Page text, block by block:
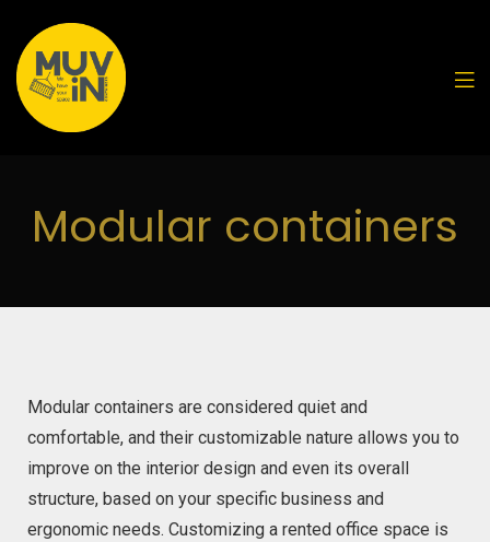
Modular containers
Modular containers are considered quiet and
comfortable, and their customizable nature allows you to
improve on the interior design and even its overall
structure, based on your specific business and
ergonomic needs. Customizing a rented office space is